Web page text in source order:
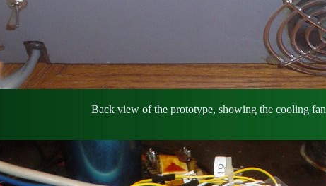
Back view of the prototype, showing the cooling fan